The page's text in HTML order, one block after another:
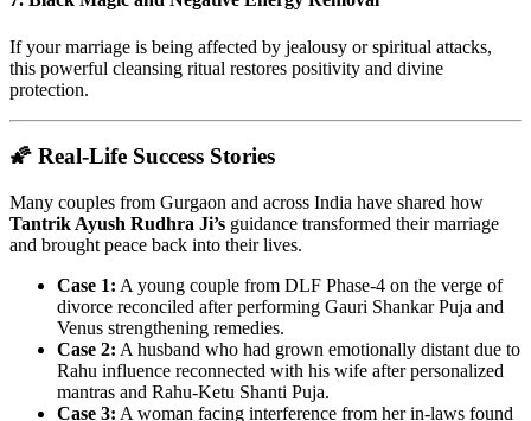
If your marriage is being affected by jealousy or spiritual attacks,
this powerful cleansing ritual restores positivity and divine
protection.
🌠 Real-Life Success Stories
Many couples from Gurgaon and across India have shared how
Tantrik Ayush Rudhra Ji’s guidance transformed their marriage
and brought peace back into their lives.
Case 1: A young couple from DLF Phase-4 on the verge of
divorce reconciled after performing Gauri Shankar Puja and
Venus strengthening remedies.
Case 2: A husband who had grown emotionally distant due to
Rahu influence reconnected with his wife after personalized
mantras and Rahu-Ketu Shanti Puja.
Case 3: A woman facing interference from her in-laws found